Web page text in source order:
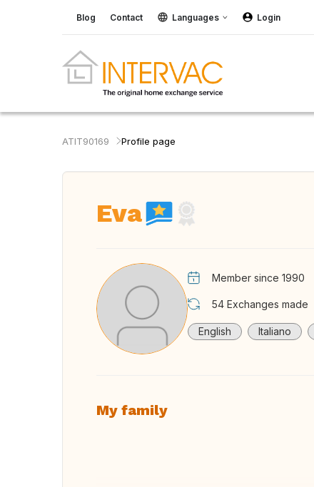
Blog Contact Languages Login
ATIT90169 Profile page
Eva
Member since 1990
54 Exchanges made
English Italiano
My family